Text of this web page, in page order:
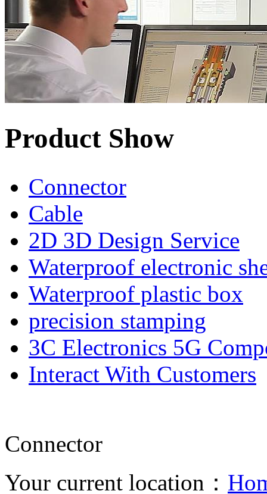
Product Show
Connector
Cable
2D 3D Design Service
Waterproof electronic
Waterproof plastic box
precision stamping
3C Electronics 5G
Interact With Customers
Connector
Your current location：